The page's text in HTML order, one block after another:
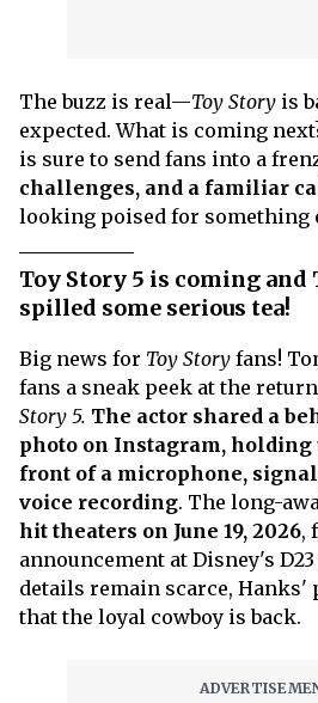
The buzz is real—Toy Story is
expected. What is coming
is sure to send fans into a
challenges, and a familiar
looking poised for something
Toy Story 5 is coming and
spilled some serious tea!
Big news for Toy Story fans!
fans a sneak peek at the
Story 5. The actor shared a
photo on Instagram,
front of a microphone,
voice recording. The long-
hit theaters on June 19, 2026,
announcement at Disney's
details remain scarce, Hanks'
that the loyal cowboy is back.